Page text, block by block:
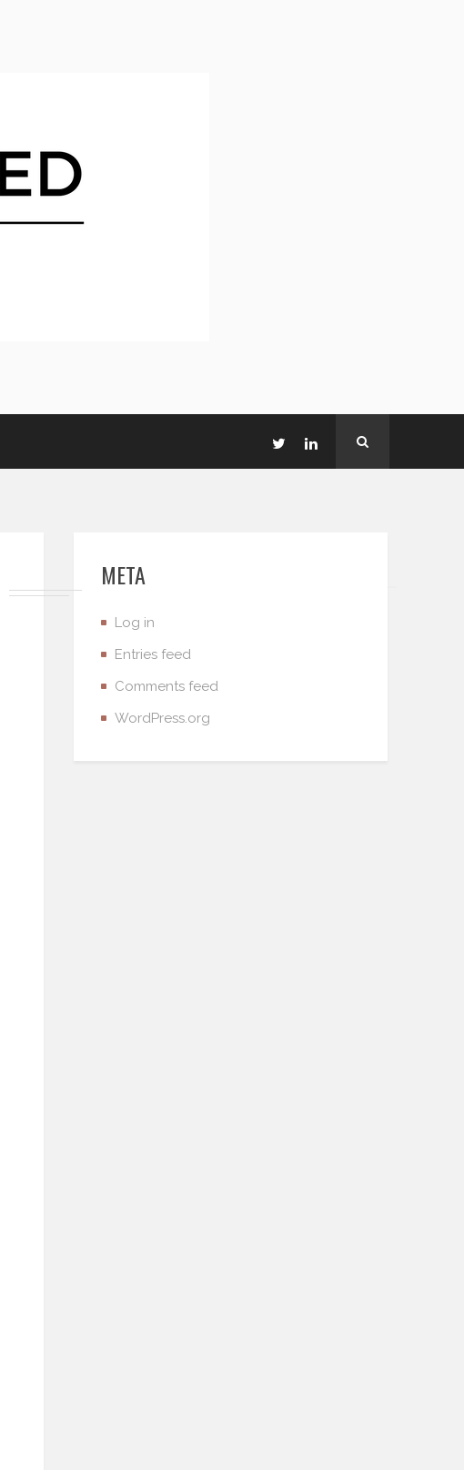
META
Log in
Entries feed
Comments feed
WordPress.org